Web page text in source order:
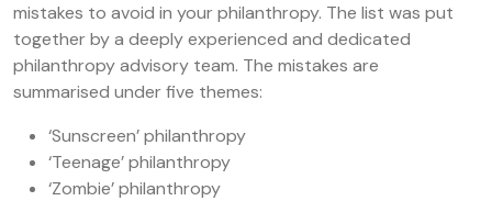
mistakes to avoid in your philanthropy. The list was put
together by a deeply experienced and dedicated
philanthropy advisory team. The mistakes are
summarised under five themes:
‘Sunscreen’ philanthropy
‘Teenage’ philanthropy
‘Zombie’ philanthropy